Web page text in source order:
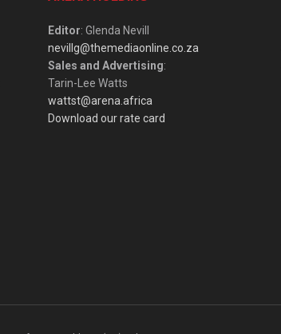
Editor: Glenda Nevill
nevillg@themediaonline.co.za
Sales and Advertising:
Tarin-Lee Watts
wattst@arena.africa
Download our rate card